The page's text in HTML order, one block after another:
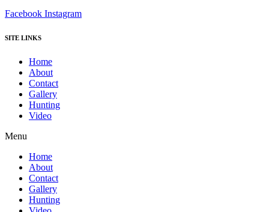
Facebook Instagram
SITE LINKS
Home
About
Contact
Gallery
Hunting
Video
Menu
Home
About
Contact
Gallery
Hunting